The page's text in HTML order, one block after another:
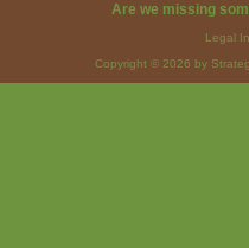
Are we missing
Legal
Copyright © 2026 by